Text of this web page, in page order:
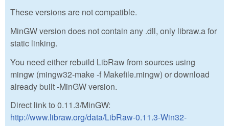
These versions are not compatible.
MinGW version does not contain any .dll, only libraw.a for
static linking.
You need either rebuild LibRaw from sources using
mingw (mingw32-make -f Makefile.mingw) or download
already built -MinGW version.
Direct link to 0.11.3/MinGW:
http://www.libraw.org/data/LibRaw-0.11.3-Win32-